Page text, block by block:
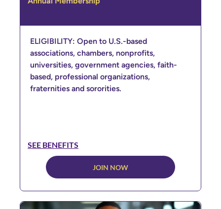
ELIGIBILITY: Open to U.S.-based
associations, chambers, nonprofits,
universities, government agencies, faith-
based, professional organizations,
fraternities and sororities.
SEE BENEFITS
JOIN NOW